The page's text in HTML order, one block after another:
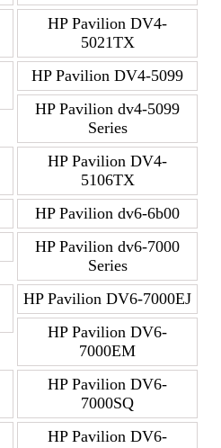
HP Pavilion DV4-
5021TX
HP Pavilion DV4-5099
HP Pavilion dv4-5099
Series
HP Pavilion DV4-
5106TX
HP Pavilion dv6-6b00
HP Pavilion dv6-7000
Series
HP Pavilion DV6-7000EJ
HP Pavilion DV6-
7000EM
HP Pavilion DV6-
7000SQ
HP Pavilion DV6-